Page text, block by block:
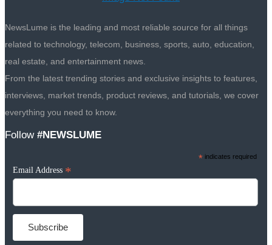
NewsLume is the leading and most reliable source for all things
related to technology, telecom, business, sports, auto, education,
real estate, and entertainment news.
From the latest trending stories and exclusive insights to features,
interviews, market trends, product reviews, and tutorials, we cover
everything you need to know.
Follow #NEWSLUME
* indicates required
Email Address *